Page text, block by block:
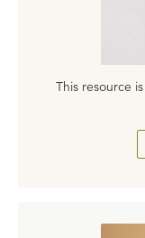
This resource